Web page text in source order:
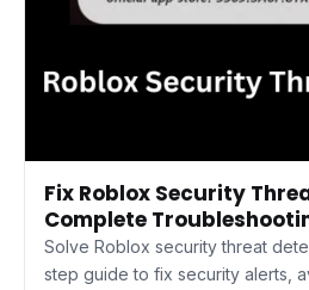
Fix Roblox Security
Complete
Solve Roblox security threat
step guide to fix security alerts,